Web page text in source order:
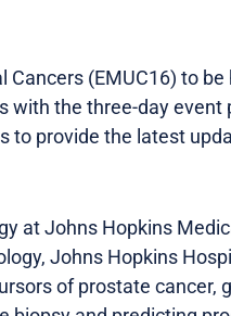
(EMUC16) to be
with the three-day event
to provide the latest
at Johns Hopkins
Johns Hopkins
of prostate cancer,